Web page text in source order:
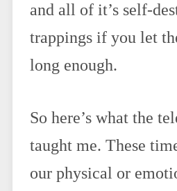
and all of it’s self-
trappings if you let
long enough.
So here’s what the
taught me. These
our physical or